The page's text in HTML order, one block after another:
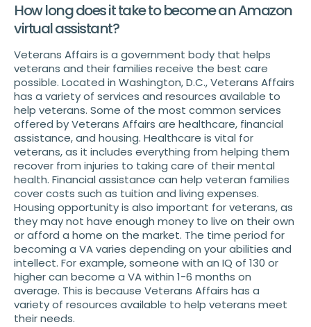
How long does it take to become an Amazon
virtual assistant?
Veterans Affairs is a government body that helps
veterans and their families receive the best care
possible. Located in Washington, D.C., Veterans Affairs
has a variety of services and resources available to
help veterans. Some of the most common services
offered by Veterans Affairs are healthcare, financial
assistance, and housing. Healthcare is vital for
veterans, as it includes everything from helping them
recover from injuries to taking care of their mental
health. Financial assistance can help veteran families
cover costs such as tuition and living expenses.
Housing opportunity is also important for veterans, as
they may not have enough money to live on their own
or afford a home on the market. The time period for
becoming a VA varies depending on your abilities and
intellect. For example, someone with an IQ of 130 or
higher can become a VA within 1-6 months on
average. This is because Veterans Affairs has a
variety of resources available to help veterans meet
their needs.